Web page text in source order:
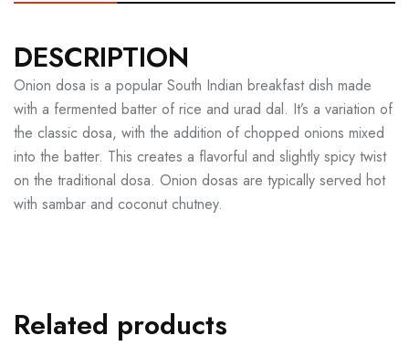
DESCRIPTION
Onion dosa is a popular South Indian breakfast dish made
with a fermented batter of rice and urad dal. It’s a variation of
the classic dosa, with the addition of chopped onions mixed
into the batter. This creates a flavorful and slightly spicy twist
on the traditional dosa. Onion dosas are typically served hot
with sambar and coconut chutney.
Related products